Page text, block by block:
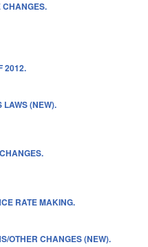
CHANGES.
2012.
LAWS (NEW).
RATE MAKING.
OTHER CHANGES (NEW).